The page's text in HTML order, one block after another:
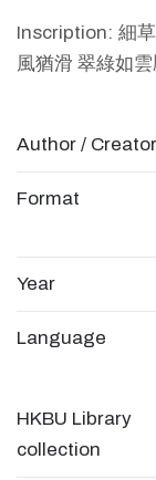
Inscription: 細
風猶滑 翠綠如
Author / Creator
Format
Year
Language
HKBU Library
collection